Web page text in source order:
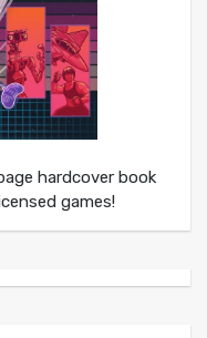
hardcover book
games!